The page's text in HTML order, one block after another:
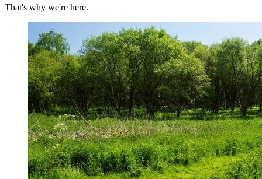
That's why we're here.